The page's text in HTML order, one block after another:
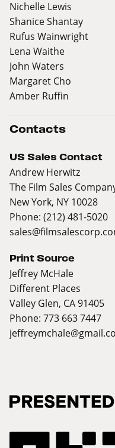
Nichelle Lewis
Shanice Shantay
Rufus Wainwright
Lena Waithe
John Waters
Margaret Cho
Amber Ruffin
Contacts
US Sales Contact
Andrew Herwitz
The Film Sales
New York, NY 10028
Phone: (212) 481-5020
Print Source
Jeffrey McHale
Different Places
Valley Glen, CA 91405
Phone: 773 663 7447